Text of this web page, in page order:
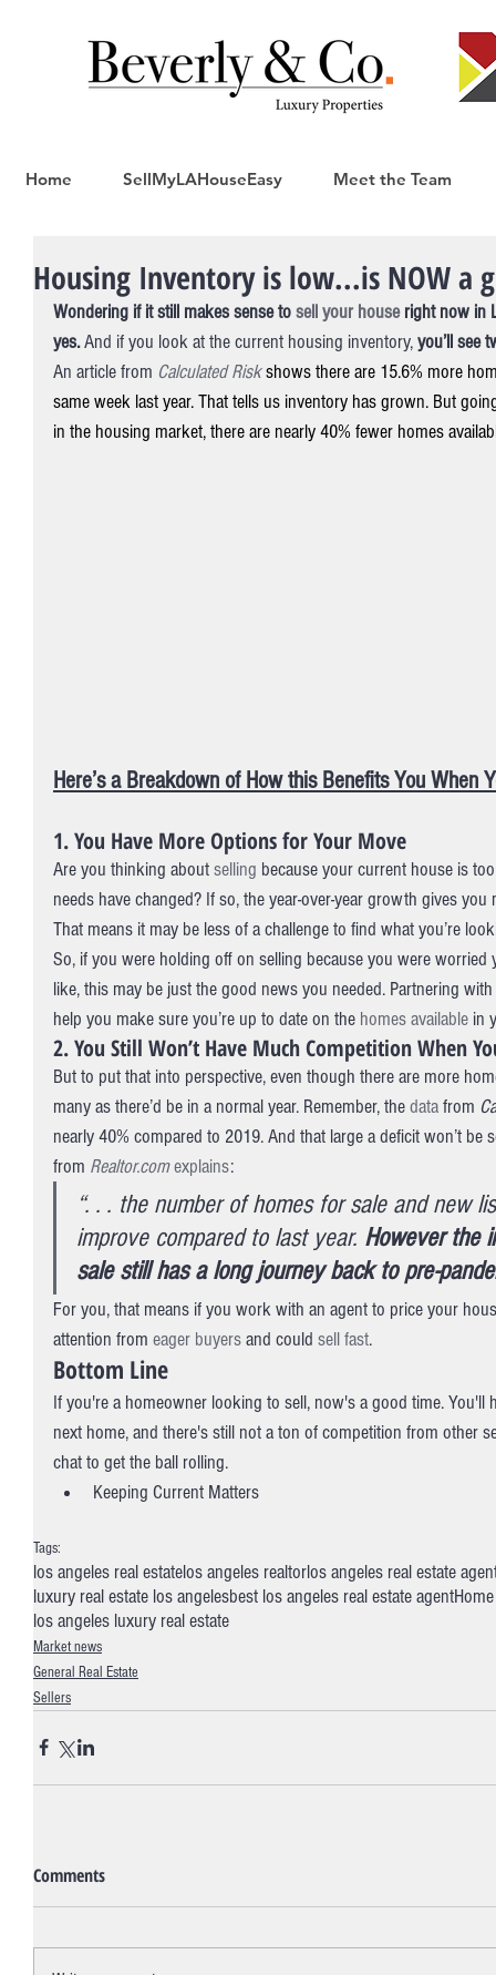
Home SellMyLAHouseEasy Meet the Team
Housing Inventory is low...is NOW a
Wondering if it still makes sense to sell your house right now in
yes. And if you look at the current housing inventory, you’ll see
An article from Calculated Riskshows there are 15.6% more
same week last year. That tells us inventory has grown. But
in the housing market, there are nearly 40% fewer homes
Here’s a Breakdown of How this Benefits You When
1. You Have More Options for Your Move
Are you thinking about selling because your current house is
needs have changed? If so, the year-over-year growth gives
That means it may be less of a challenge to find what you’re
So, if you were holding off on selling because you were worried
like, this may be just the good news you needed. Partnering
help you make sure you’re up to date on the homes available in
2. You Still Won’t Have Much Competition When
But to put that into perspective, even though there are more
many as there’d be in a normal year. Remember, the data from
nearly 40% compared to 2019. And that large a deficit won’t be
from Realtor.comexplains:
“. . . the number of homes for sale and new
improve compared to last year. However the
sale still has a long journey back to pre-
For you, that means if you work with an agent to price your
attention from eager buyers and could sell fast.
Bottom Line
If you're a homeowner looking to sell, now's a good time.
next home, and there's still not a ton of competition from other
chat to get the ball rolling.
Keeping Current Matters
Tags:
los angeles real estatelos angeles realtorlos angeles real estate
luxury real estate los angelesbest los angeles real estate agent
los angeles luxury real estate
Market news
General Real Estate
Sellers
Comments